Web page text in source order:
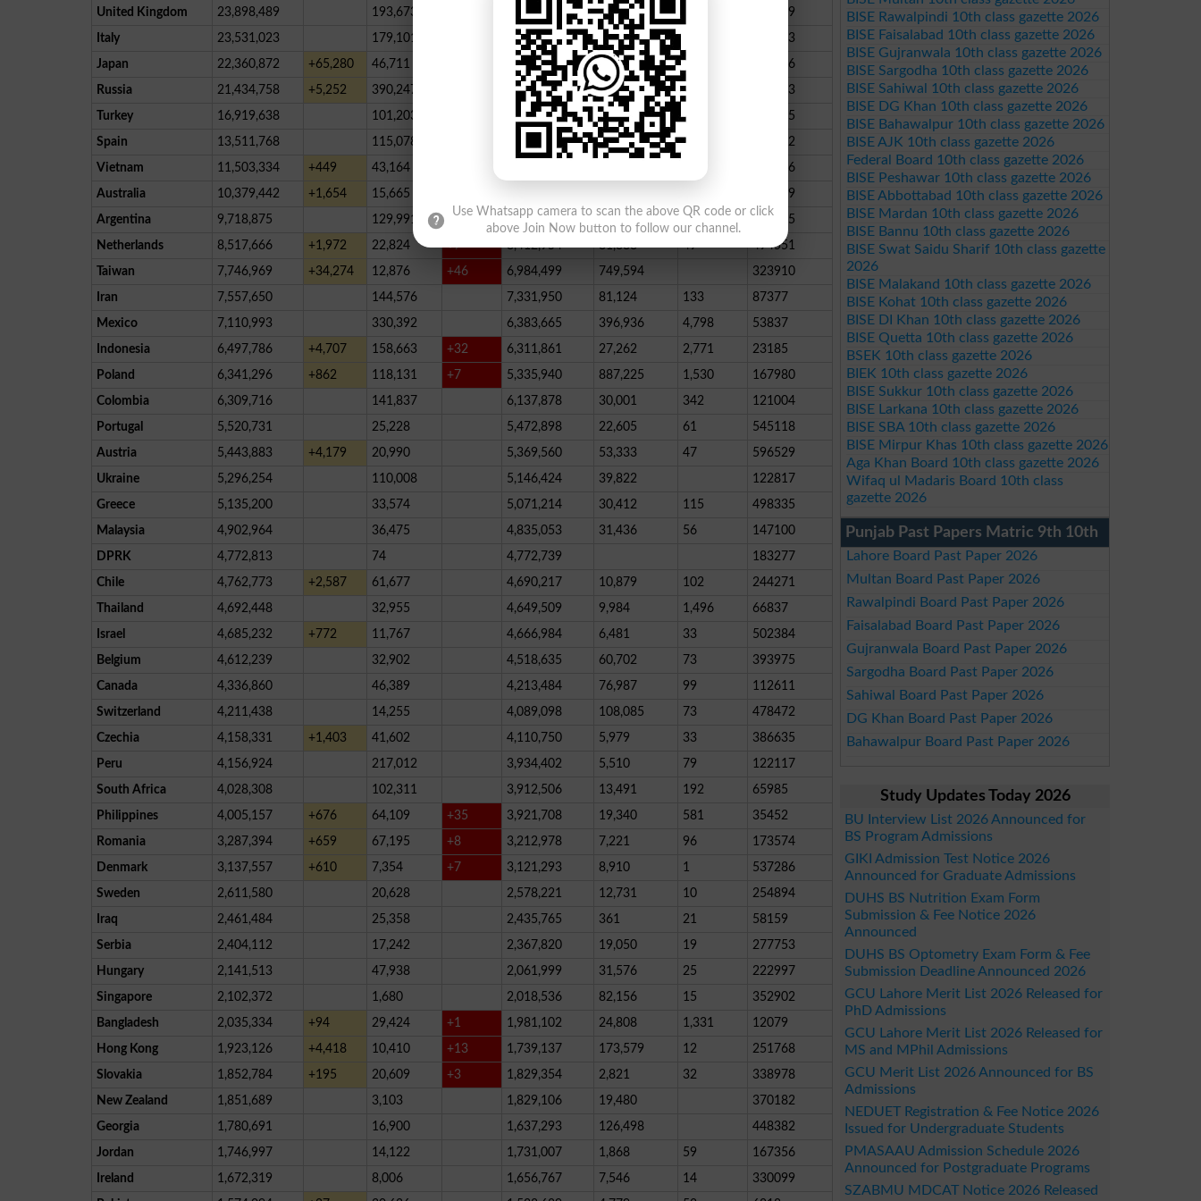
United Kingdom
23,898,489 193,673 23,539,928 164,888
347789
Italy
23,531,023 179,101 22,884,717 467,205
390523
Japan
22,360,872 +65,280 46,711 20,499,457 1,814,704 136
178066
Russia
21,434,758 +5,252 390,247 20,812,505 232,006 2,300
146733
Turkey
16,919,638 101,203 16,818,435
195715
Spain
13,511,768 115,078 13,294,994 101,696 339
288732
Vietnam
11,503,334 +449 43,164
115756
Australia
10,379,442 +1,654 15,665
396339
Argentina
9,718,875 129,991 9,583,603 5,281 246
210545
Netherlands
8,517,666 +1,972 22,824 +7 8,412,954 81,888 49
494551
Taiwan
7,746,969 +34,274 12,876 +46 6,984,499 749,594
323910
Iran
7,557,650 144,576 7,331,950 81,124 133
87377
Mexico
7,110,993 330,392 6,383,665 396,936 4,798
53837
Indonesia
6,497,786 +4,707 158,663 +32 6,311,861 27,262 2,771
23185
Poland
6,341,296 +862 118,131 +7 5,335,940 887,225 1,530
167980
Colombia
6,309,716 141,837 6,137,878 30,001 342
121004
Portugal
5,520,731 25,228 5,472,898 22,605 61
545118
Austria
5,443,883 +4,179 20,990 5,369,560 53,333 47
596529
Ukraine
5,296,254 110,008 5,146,424 39,822
122817
Greece
5,135,200 33,574 5,071,214 30,412 115
498335
Malaysia
4,902,964 36,475 4,835,053 31,436 56
147100
DPRK
4,772,813 74 4,772,739
183277
Chile
4,762,773 +2,587 61,677 4,690,217 10,879 102
244271
Thailand
4,692,448 32,955 4,649,509 9,984 1,496
66837
Israel
4,685,232 +772 11,767 4,666,984 6,481 33
502384
Belgium
4,612,239 32,902 4,518,635 60,702 73
393975
Canada
4,336,860 46,389 4,213,484 76,987 99
112611
Switzerland
4,211,438 14,255 4,089,098 108,085 73
478472
Czechia
4,158,331 +1,403 41,602 4,110,750 5,979 33
386635
Peru
4,156,924 217,012 3,934,402 5,510 79
122117
South Africa
4,028,308 102,311 3,912,506 13,491 192
65985
Philippines
4,005,157 +676 64,109 +35 3,921,708 19,340 581
35452
Romania
3,287,394 +659 67,195 +8 3,212,978 7,221 96
173574
Denmark
3,137,557 +610 7,354 +7 3,121,293 8,910 1
537286
Sweden
2,611,580 20,628 2,578,221 12,731 10
254894
Iraq
2,461,484 25,358 2,435,765 361 21
58159
Serbia
2,404,112 17,242 2,367,820 19,050 19
277753
Hungary
2,141,513 47,938 2,061,999 31,576 25
222997
Singapore
2,102,372 1,680 2,018,536 82,156 15
352902
Bangladesh
2,035,334 +94 29,424 +1 1,981,102 24,808 1,331
12079
Hong Kong
1,923,126 +4,418 10,410 +13 1,739,137 173,579 12
251768
Slovakia
1,852,784 +195 20,609 +3 1,829,354 2,821 32
338978
New Zealand
1,851,689 3,103 1,829,106 19,480
370182
Georgia
1,780,691 16,900 1,637,293 126,498
448382
Jordan
1,746,997 14,122 1,731,007 1,868 59
167356
Ireland
1,672,319 8,006 1,656,767 7,546 14
330099
BISE Rawalpindi 10th class gazette 2026
BISE Faisalabad 10th class gazette 2026
BISE Gujranwala 10th class gazette 2026
BISE Sargodha 10th class gazette 2026
BISE Sahiwal 10th class gazette 2026
BISE DG Khan 10th class gazette 2026
BISE Bahawalpur 10th class gazette 2026
BISE AJK 10th class gazette 2026
Federal Board 10th class gazette 2026
BISE Peshawar 10th class gazette 2026
BISE Abbottabad 10th class gazette 2026
BISE Mardan 10th class gazette 2026
BISE Bannu 10th class gazette 2026
BISE Swat Saidu Sharif 10th class gazette
2026
BISE Malakand 10th class gazette 2026
BISE Kohat 10th class gazette 2026
BISE DI Khan 10th class gazette 2026
BISE Quetta 10th class gazette 2026
BSEK 10th class gazette 2026
BIEK 10th class gazette 2026
BISE Sukkur 10th class gazette 2026
BISE Larkana 10th class gazette 2026
BISE SBA 10th class gazette 2026
BISE Mirpur Khas 10th class gazette 2026
Aga Khan Board 10th class gazette 2026
Wifaq ul Madaris Board 10th class
gazette 2026
Punjab Past Papers Matric 9th 10th
Lahore Board Past Paper 2026
Multan Board Past Paper 2026
Rawalpindi Board Past Paper 2026
Faisalabad Board Past Paper 2026
Gujranwala Board Past Paper 2026
Sargodha Board Past Paper 2026
Sahiwal Board Past Paper 2026
DG Khan Board Past Paper 2026
Bahawalpur Board Past Paper 2026
Study Updates Today 2026
BU Interview List 2026 Announced for
BS Program Admissions
GIKI Admission Test Notice 2026
Announced for Graduate Admissions
DUHS BS Nutrition Exam Form
Submission & Fee Notice 2026
Announced
DUHS BS Optometry Exam Form & Fee
Submission Deadline Announced 2026
GCU Lahore Merit List 2026 Released for
PhD Admissions
GCU Lahore Merit List 2026 Released for
MS and MPhil Admissions
GCU Merit List 2026 Announced for BS
Admissions
NEDUET Registration & Fee Notice 2026
Issued for Undergraduate Students
PMASAAU Admission Schedule 2026
Announced for Postgraduate Programs
SZABMU MDCAT Notice 2026 Released
Use Whatsapp camera to scan the above QR code or click
above Join Now button to follow our channel.